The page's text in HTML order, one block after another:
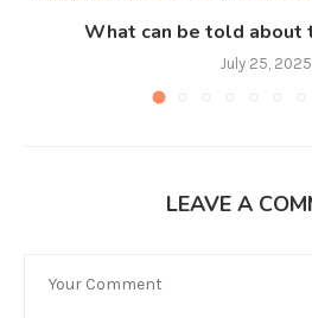
What can be told about
July 25, 2025
LEAVE A